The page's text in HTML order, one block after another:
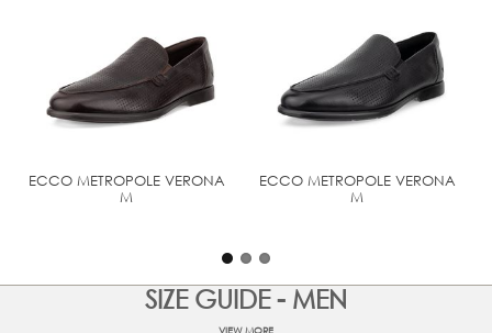
UPPER MATERIAL
Full grain leather
ECCO METROPOLE VERONA
M
ECCO METROPOLE VERONA
M
SIZE GUIDE - MEN